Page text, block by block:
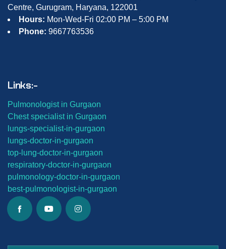
Centre, Gurugram, Haryana, 122001
Hours: Mon-Wed-Fri 02:00 PM – 5:00 PM
Phone: 9667763536
Links:-
Pulmonologist in Gurgaon
Chest specialist in Gurgaon
lungs-specialist-in-gurgaon
lungs-doctor-in-gurgaon
top-lung-doctor-in-gurgaon
respiratory-doctor-in-gurgaon
pulmonology-doctor-in-gurgaon
best-pulmonologist-in-gurgaon